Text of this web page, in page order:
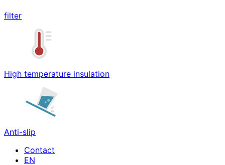
filter
High temperature insulation
Anti-slip
Contact